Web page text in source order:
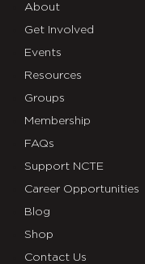
About
Get Involved
Events
Resources
Groups
Membership
FAQs
Support NCTE
Career Opportunities
Blog
Shop
Contact Us